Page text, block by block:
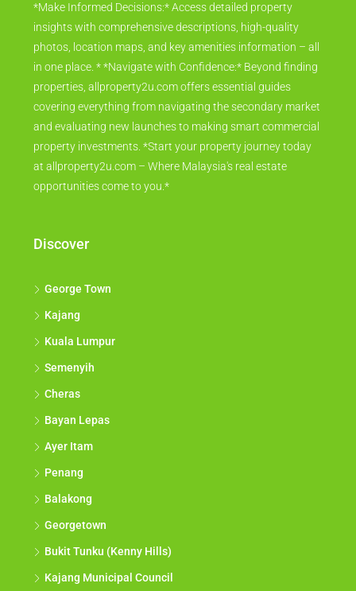
*Make Informed Decisions:* Access detailed property
insights with comprehensive descriptions, high-quality
photos, location maps, and key amenities information – all
in one place. * *Navigate with Confidence:* Beyond finding
properties, allproperty2u.com offers essential guides
covering everything from navigating the secondary market
and evaluating new launches to making smart commercial
property investments. *Start your property journey today
at allproperty2u.com – Where Malaysia's real estate
opportunities come to you.*
Discover
George Town
Kajang
Kuala Lumpur
Semenyih
Cheras
Bayan Lepas
Ayer Itam
Penang
Balakong
Georgetown
Bukit Tunku (Kenny Hills)
Kajang Municipal Council